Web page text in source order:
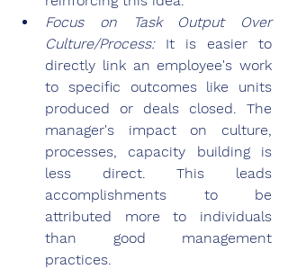
Focus on Task Output Over
Culture/Process: It is easier to
directly link an employee's work
to specific outcomes like units
produced or deals closed. The
manager's impact on culture,
processes, capacity building is
less direct. This leads
accomplishments to be
attributed more to individuals
than good management
practices.